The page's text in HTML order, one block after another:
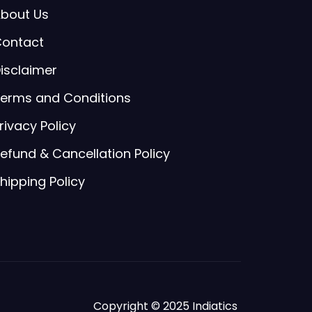
Us
and Conditions
Policy
& Cancellation Policy
Policy
Copyright © 2025 Indiatics